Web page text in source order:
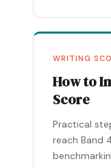
WRITING
How to
Score
Practical
reach Band